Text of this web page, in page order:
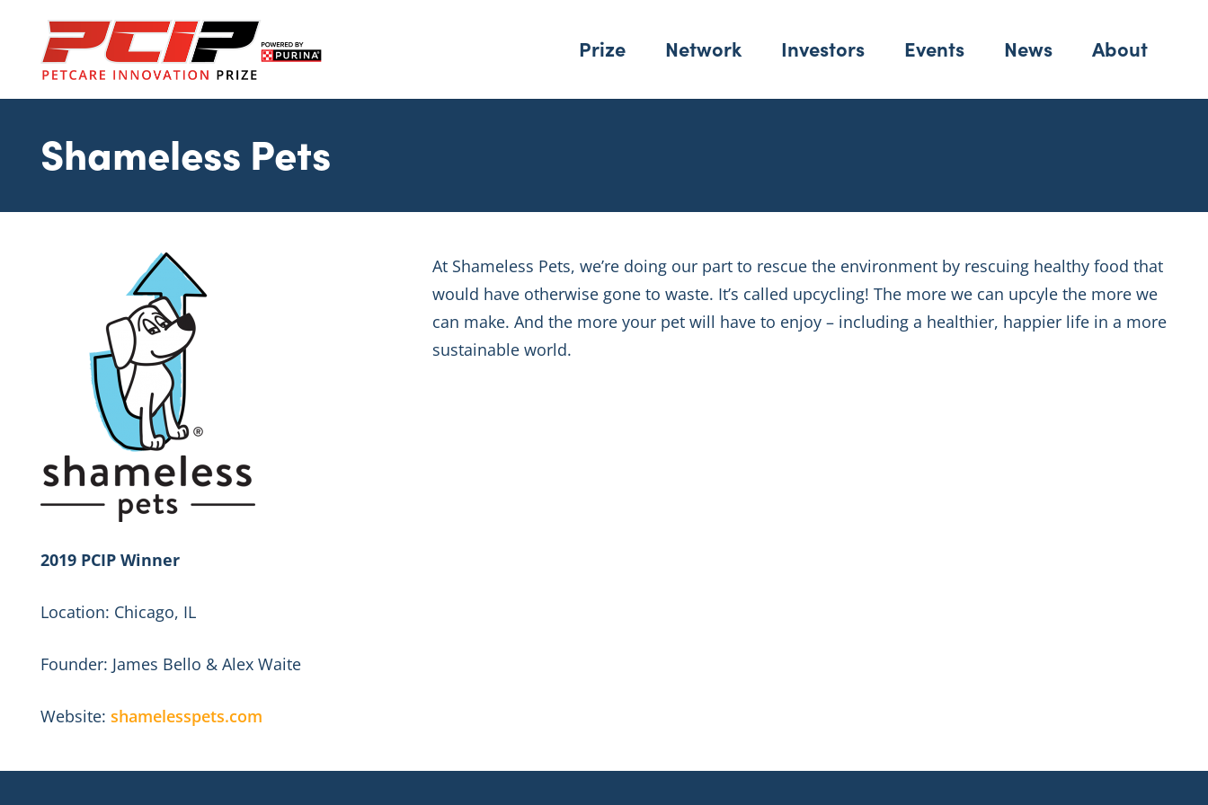
Prize Network Investors Events News About
Shameless Pets
2019 PCIP Winner
Location: Chicago, IL
Founder: James Bello & Alex Waite
Website: shamelesspets.com
At Shameless Pets, we’re doing our part to rescue the environment by rescuing healthy food that
would have otherwise gone to waste. It’s called upcycling! The more we can upcyle the more we
can make. And the more your pet will have to enjoy – including a healthier, happier life in a more
sustainable world.